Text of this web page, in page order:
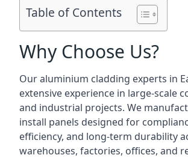
Table of Contents
Why Choose Us?
Our aluminium cladding experts in
extensive experience in large-scale
and industrial projects. We
install panels designed for
efficiency, and long-term durability
warehouses, factories, offices, and